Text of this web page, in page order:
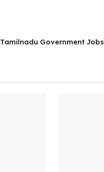
Tamilnadu Government Jobs